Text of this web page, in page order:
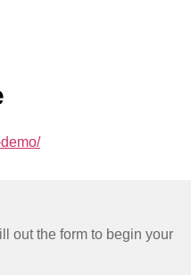
out the form to begin your